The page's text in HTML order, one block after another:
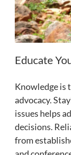
Educate
Knowledge is
advocacy.
issues helps
decisions.
from